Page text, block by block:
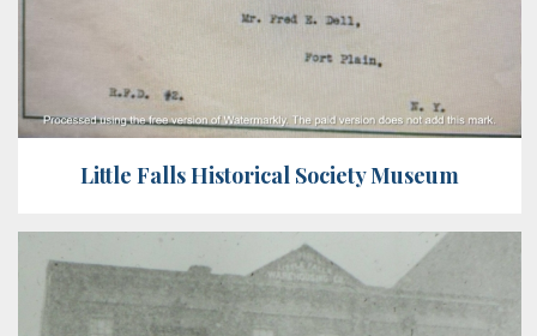
Little Falls Historical Society Museum